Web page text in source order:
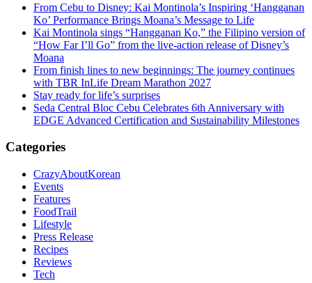
From Cebu to Disney: Kai Montinola’s Inspiring ‘Hangganan
Ko’ Performance Brings Moana’s Message to Life
Kai Montinola sings “Hangganan Ko,” the Filipino version of
“How Far I’ll Go” from the live-action release of Disney’s
Moana
From finish lines to new beginnings: The journey continues
with TBR InLife Dream Marathon 2027
Stay ready for life’s surprises
Seda Central Bloc Cebu Celebrates 6th Anniversary with
EDGE Advanced Certification and Sustainability Milestones
Categories
CrazyAboutKorean
Events
Features
FoodTrail
Lifestyle
Press Release
Recipes
Reviews
Tech